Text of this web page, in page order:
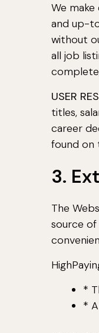
We
and up-
without
all job
USER
titles,
career
found on
3.
The
source
*
*